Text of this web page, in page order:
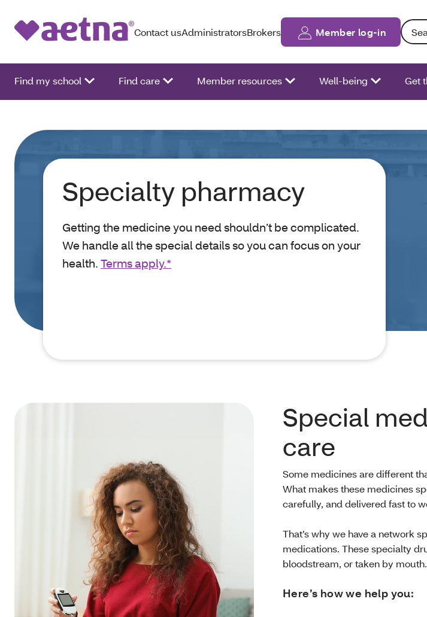
Contact usAdministratorsBrokers Member log-in
Find my school Find care Member resources Well-being Get
Specialty pharmacy
Getting the medicine you need shouldn’t be complicated.
We handle all the special details so you can focus on your
health. Terms apply.*
Special
care
Some medicines are different
What makes these medicines
carefully, and delivered fast to
That’s why we have a network
medications. These specialty
bloodstream, or taken by mouth.
Here’s how we help you: